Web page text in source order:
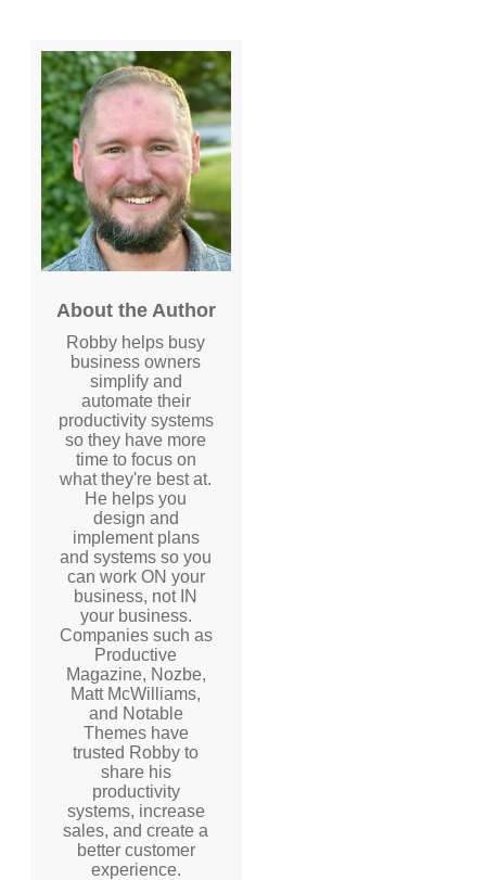
About the Author
Robby helps busy
business owners
simplify and
automate their
productivity systems
so they have more
time to focus on
what they're best at.
He helps you
design and
implement plans
and systems so you
can work ON your
business, not IN
your business.
Companies such as
Productive
Magazine, Nozbe,
Matt McWilliams,
and Notable
Themes have
trusted Robby to
share his
productivity
systems, increase
sales, and create a
better customer
experience.